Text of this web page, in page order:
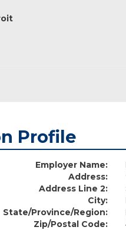
Profile
Employer Name:
Address:
Address Line 2:
City:
State/Province/Region:
Zip/Postal Code: